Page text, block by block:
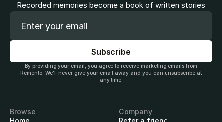
Recorded memories become a book of written stories
By providing your email, you agree to receive marketing emails from
Remento. We’ll never give your email away and you can unsubscribe at
any time.
Browse
Home
Company
Refer a friend